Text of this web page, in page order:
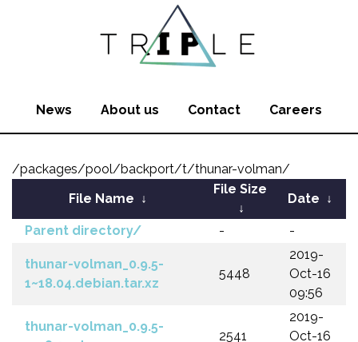
News About us Contact Careers
/packages/pool/backport/t/thunar-volman/
File Name ↓
File Size
↓
Date ↓
Parent directory/ - -
thunar-volman_0.9.5-
1~18.04.debian.tar.xz
5448
2019-
Oct-16
09:56
thunar-volman_0.9.5-
2541
2019-
Oct-16